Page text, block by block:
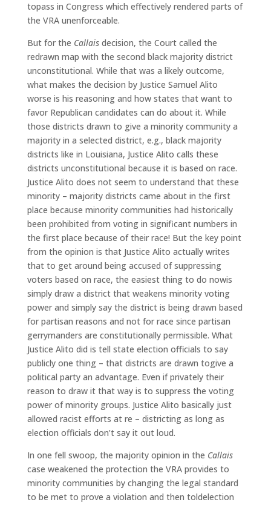
topass in Congress which effectively rendered parts of
the VRA unenforceable.
But for the Callais decision, the Court called the
redrawn map with the second black majority district
unconstitutional. While that was a likely outcome,
what makes the decision by Justice Samuel Alito
worse is his reasoning and how states that want to
favor Republican candidates can do about it. While
those districts drawn to give a minority community a
majority in a selected district, e.g., black majority
districts like in Louisiana, Justice Alito calls these
districts unconstitutional because it is based on race.
Justice Alito does not seem to understand that these
minority – majority districts came about in the first
place because minority communities had historically
been prohibited from voting in significant numbers in
the first place because of their race! But the key point
from the opinion is that Justice Alito actually writes
that to get around being accused of suppressing
voters based on race, the easiest thing to do nowis
simply draw a district that weakens minority voting
power and simply say the district is being drawn based
for partisan reasons and not for race since partisan
gerrymanders are constitutionally permissible. What
Justice Alito did is tell state election officials to say
publicly one thing – that districts are drawn togive a
political party an advantage. Even if privately their
reason to draw it that way is to suppress the voting
power of minority groups. Justice Alito basically just
allowed racist efforts at re – districting as long as
election officials don’t say it out loud.
In one fell swoop, the majority opinion in the Callais
case weakened the protection the VRA provides to
minority communities by changing the legal standard
to be met to prove a violation and then toldelection